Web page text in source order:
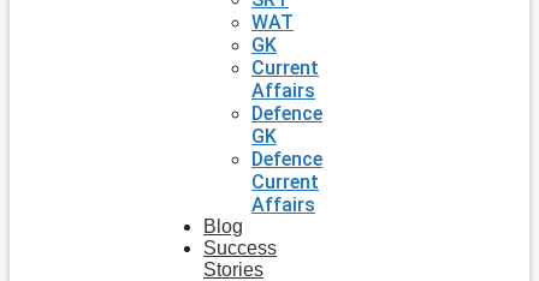
WAT
GK
Current
Affairs
Defence
GK
Defence
Current
Affairs
Blog
Success
Stories